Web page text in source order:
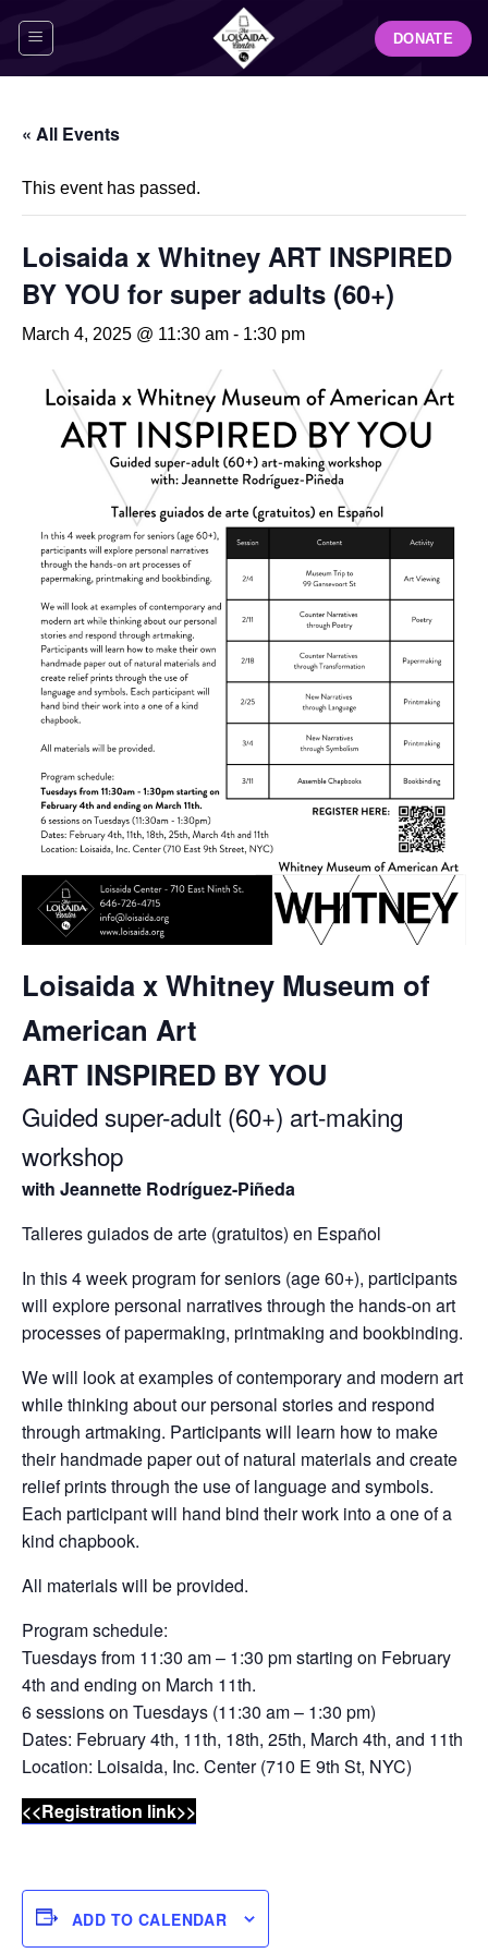
DONATE
« All Events
This event has passed.
Loisaida x Whitney ART INSPIRED
BY YOU for super adults (60+)
March 4, 2025 @ 11:30 am - 1:30 pm
Loisaida x Whitney Museum of
American Art
ART INSPIRED BY YOU
Guided super-adult (60+) art-making
workshop
with Jeannette Rodríguez-Piñeda
Talleres guiados de arte (gratuitos) en Español
In this 4 week program for seniors (age 60+), participants
will explore personal narratives through the hands-on art
processes of papermaking, printmaking and bookbinding.
We will look at examples of contemporary and modern art
while thinking about our personal stories and respond
through artmaking. Participants will learn how to make
their handmade paper out of natural materials and create
relief prints through the use of language and symbols.
Each participant will hand bind their work into a one of a
kind chapbook.
All materials will be provided.
Program schedule:
Tuesdays from 11:30 am – 1:30 pm starting on February
4th and ending on March 11th.
6 sessions on Tuesdays (11:30 am – 1:30 pm)
Dates: February 4th, 11th, 18th, 25th, March 4th, and 11th
Location: Loisaida, Inc. Center (710 E 9th St, NYC)
<<Registration link>>
ADD TO CALENDAR